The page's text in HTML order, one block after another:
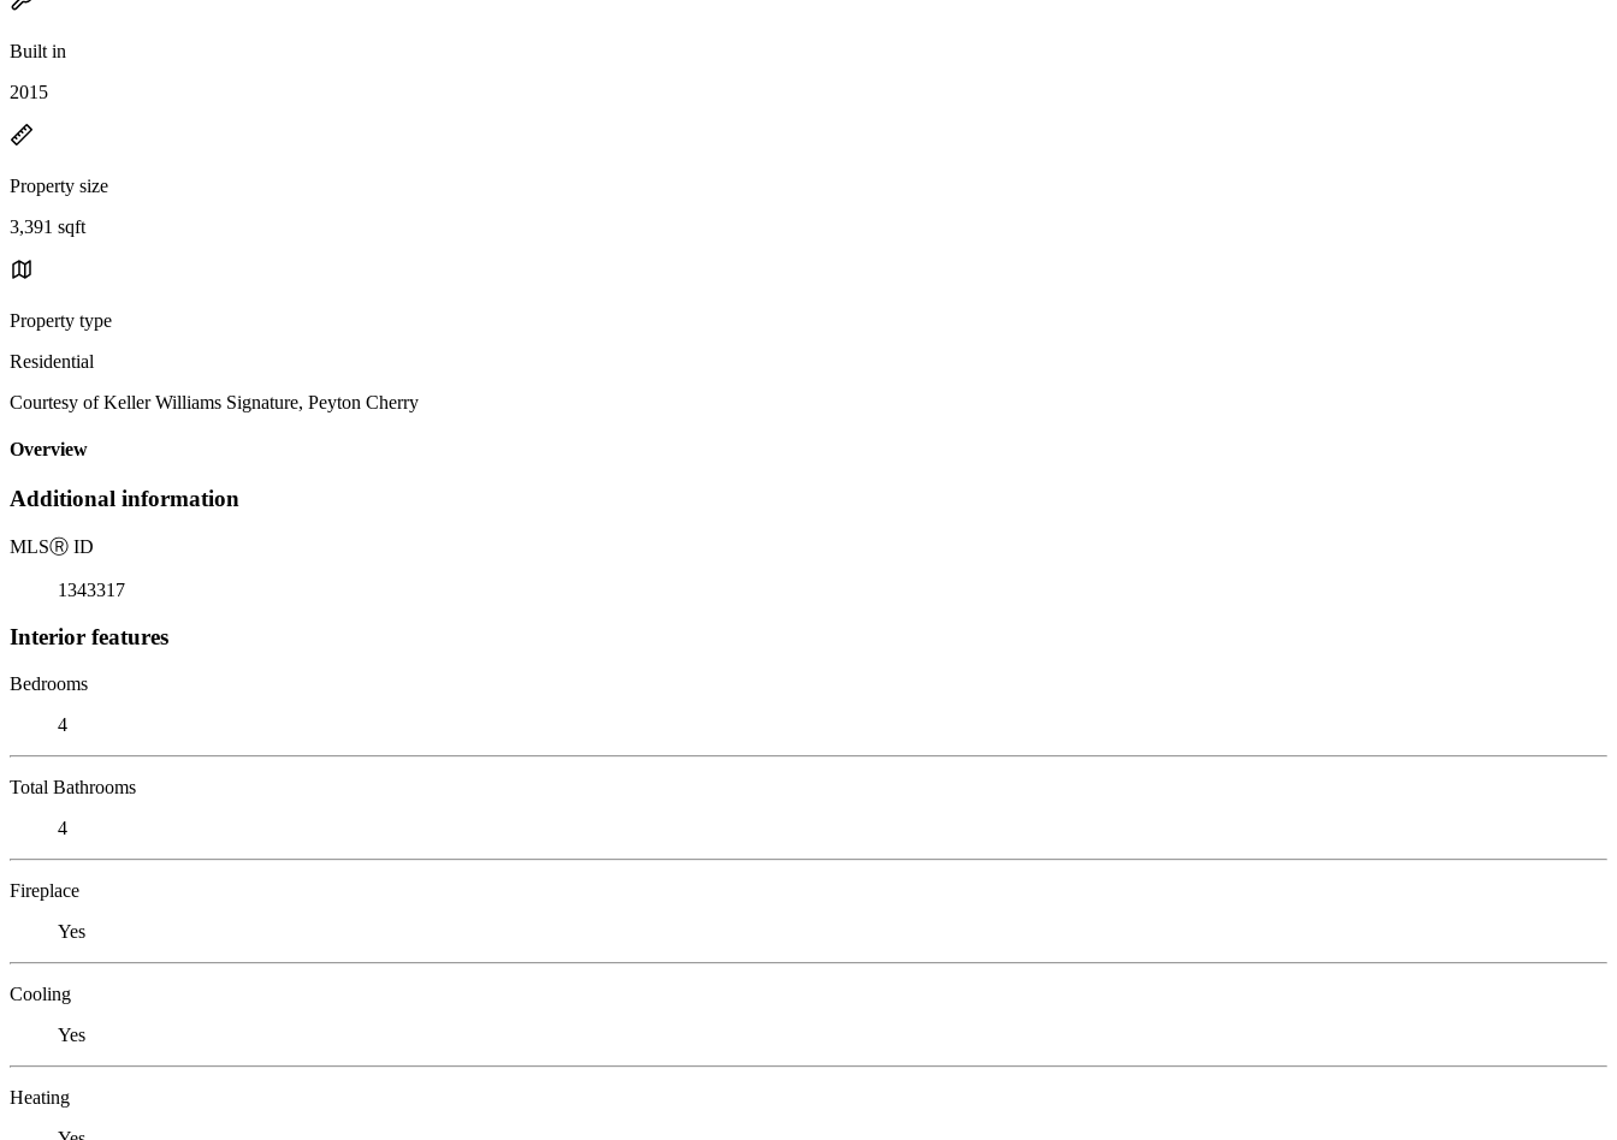
Built in
2015
Property size
3,391 sqft
Property type
Residential
Courtesy of Keller Williams Signature, Peyton Cherry
Overview
Additional information
MLSⓇ ID
1343317
Interior features
Bedrooms
4
Total Bathrooms
4
Fireplace
Yes
Cooling
Yes
Heating